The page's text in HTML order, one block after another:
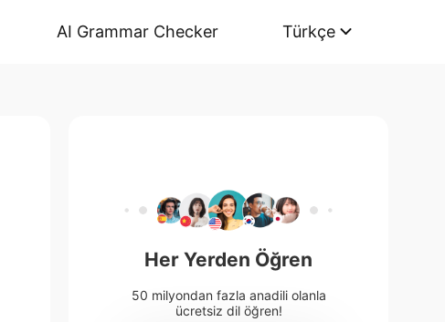
AI Grammar Checker Türkçe
Her Yerden Öğren
50 milyondan fazla anadili olanla
ücretsiz dil öğren!